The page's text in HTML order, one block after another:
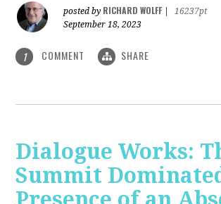
posted by RICHARD WOLFF
16237pt
September 18, 2023
1 COMMENT SHARE
Dialogue Works:
Summit